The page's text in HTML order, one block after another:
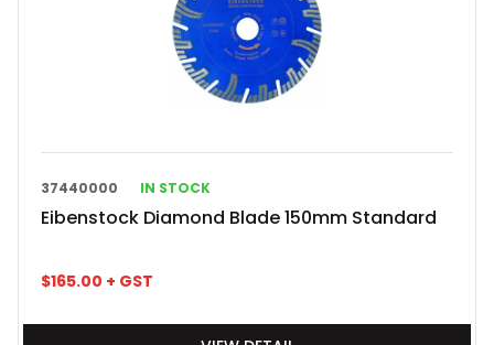
37440000 IN STOCK
Eibenstock Diamond Blade 150mm Standard
$165.00 + GST